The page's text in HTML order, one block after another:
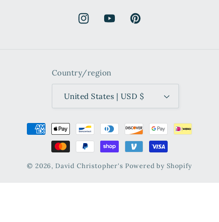
InstagramYouTubePinterest
Country/region
United States | USD $
Payment
methods
© 2026, David Christopher's Powered by Shopify